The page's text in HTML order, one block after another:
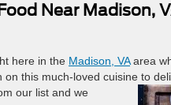
Near Madison,
here in the Madison, VAarea
on this much-loved cuisine to
our list and we